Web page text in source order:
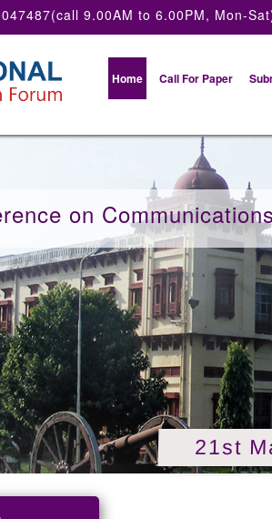
9.00AM to 6.00PM, Mon-
Home Call For Paper
on Communications
21st